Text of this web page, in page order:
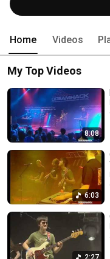
Home Videos
My Top Videos
8:08
6:03
2:27